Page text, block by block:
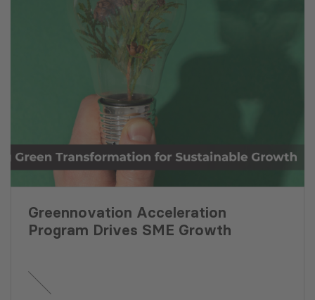
Greennovation Acceleration
Program Drives SME Growth